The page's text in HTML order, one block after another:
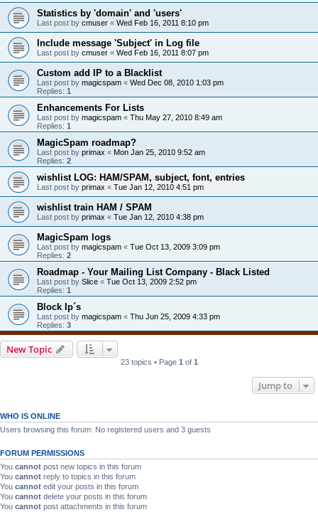
Statistics by 'domain' and 'users'
Last post by cmuser « Wed Feb 16, 2011 8:10 pm
Include message 'Subject' in Log file
Last post by cmuser « Wed Feb 16, 2011 8:07 pm
Custom add IP to a Blacklist
Last post by magicspam « Wed Dec 08, 2010 1:03 pm
Replies: 1
Enhancements For Lists
Last post by magicspam « Thu May 27, 2010 8:49 am
Replies: 1
MagicSpam roadmap?
Last post by primax « Mon Jan 25, 2010 9:52 am
Replies: 2
wishlist LOG: HAM/SPAM, subject, font, entries
Last post by primax « Tue Jan 12, 2010 4:51 pm
wishlist train HAM / SPAM
Last post by primax « Tue Jan 12, 2010 4:38 pm
MagicSpam logs
Last post by magicspam « Tue Oct 13, 2009 3:09 pm
Replies: 2
Roadmap - Your Mailing List Company - Black Listed
Last post by Slice « Tue Oct 13, 2009 2:52 pm
Replies: 1
Block Ip´s
Last post by magicspam « Thu Jun 25, 2009 4:33 pm
Replies: 3
New Topic
23 topics • Page 1 of 1
Jump to
WHO IS ONLINE
Users browsing this forum: No registered users and 3 guests
FORUM PERMISSIONS
You cannot post new topics in this forum
You cannot reply to topics in this forum
You cannot edit your posts in this forum
You cannot delete your posts in this forum
You cannot post attachments in this forum